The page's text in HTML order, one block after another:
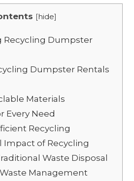
[hide]
Recycling Dumpster
Dumpster Rentals
Materials
Every Need
Recycling
Impact of Recycling
Waste Disposal
Management